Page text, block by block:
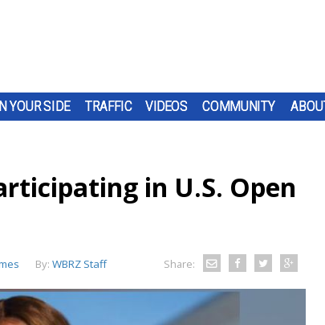
YOUR SIDE TRAFFIC VIDEOS COMMUNITY
in U.S. Open
By: WBRZ Staff Share: